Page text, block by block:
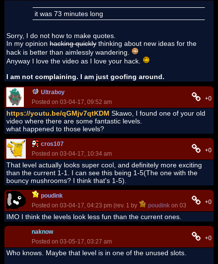
it was 73 minutes long
Sorry, I do not how to make quotes.
In my opinion hacking quickly thinking about new ideas for the
hack is better than aimlessly wandering.
Anyway I love the video as I love your hack.
I am not complaining. I am just goofing around.
Ultraboy
Posted on 03-04-17, 09:52 am
+0
https://youtu.be/qGMjv7qtKDM Skawo, I found one of your old
video where there are some fantastic levels.
what happened to those levels?
cros107
Posted on 03-04-17, 10:34 am
+0
That level actually looks super cool, and definitely more exciting
than the current 1-1. I can see this being 1-5(The one with the
bouncy mushrooms? I think that's 1-5).
poudink
Posted on 03-04-17, 04:23 pm (rev. 1 by
poudink on 03-04-17,+0
IMO I think the levels look less fun than the current ones.
naknow
Posted on 03-05-17, 03:27 am
+0
Who knows. Maybe that level is in one of the unused slots.